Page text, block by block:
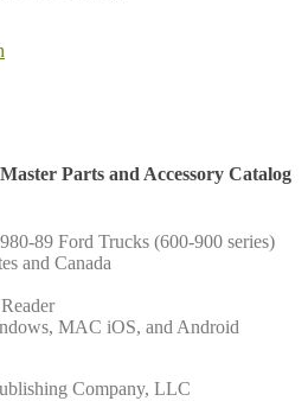
Parts and Accessory Catalog
89 Ford Trucks (600-900 series)
and Canada
MAC iOS, and Android
Company, LLC